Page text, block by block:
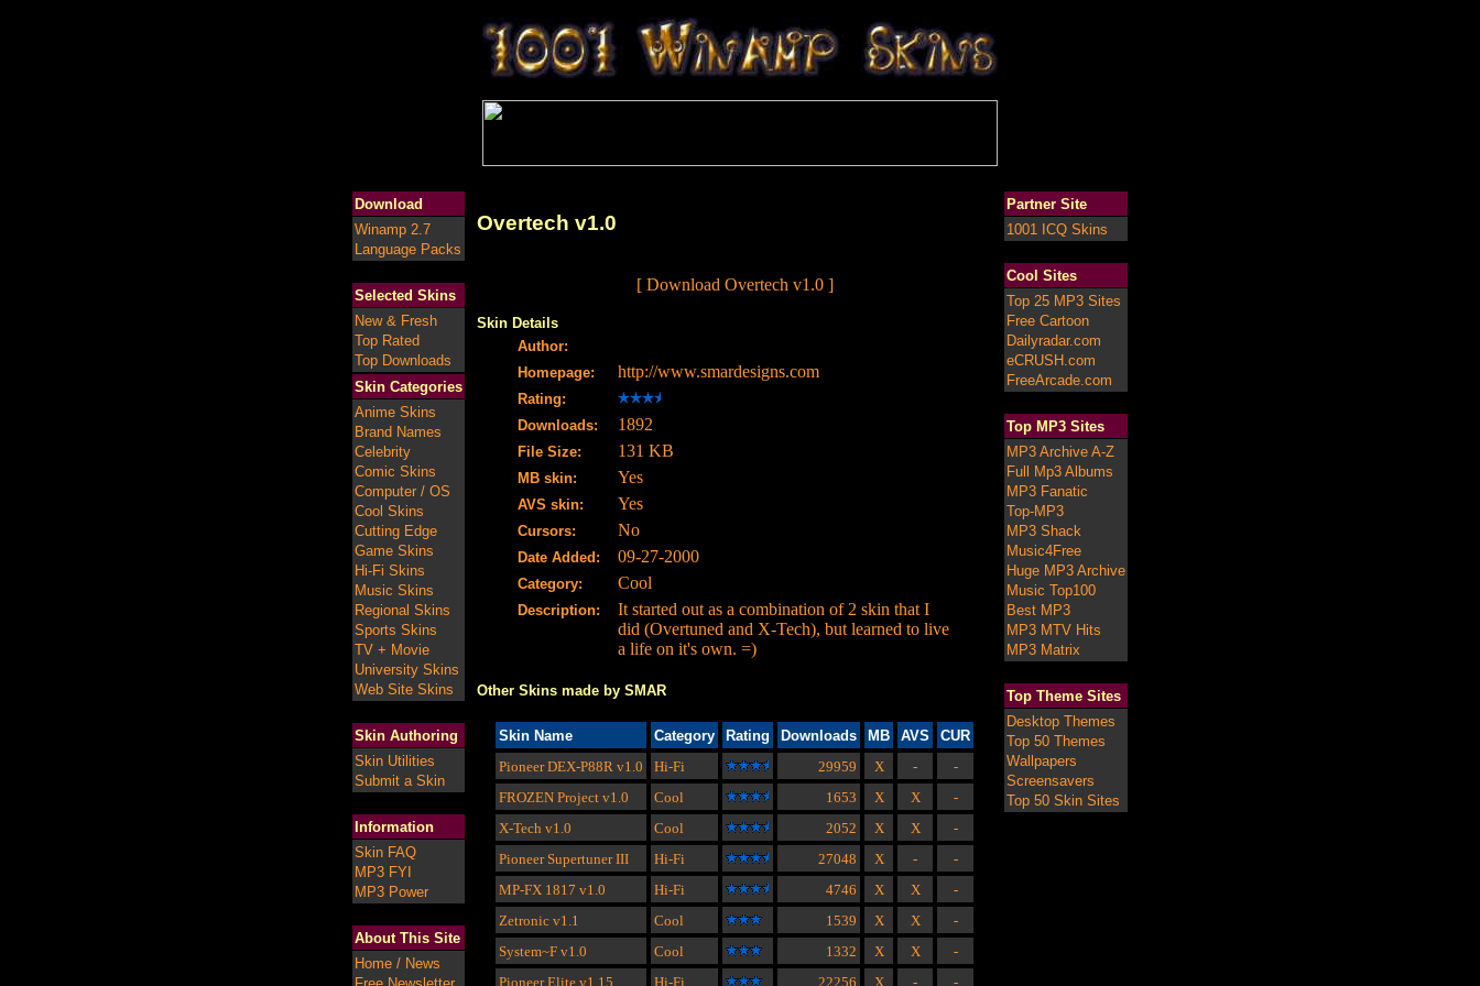
Download
Winamp 2.7
Language Packs
Selected Skins
New & Fresh
Top Rated
Top Downloads
Skin Categories
Anime Skins
Brand Names
Celebrity
Comic Skins
Computer / OS
Cool Skins
Cutting Edge
Game Skins
Hi-Fi Skins
Music Skins
Regional Skins
Sports Skins
TV + Movie
University Skins
Web Site Skins
Skin Authoring
Skin Utilities
Submit a Skin
Information
Skin FAQ
MP3 FYI
MP3 Power
About This Site
Home / News
Overtech v1.0
[ Download Overtech v1.0 ]
Skin Details
Author:
Homepage:
http://www.smardesigns.com
Rating:
Downloads:
1892
File Size: 131 KB
MB skin: Yes
AVS skin: Yes
Cursors: No
Date Added: 09-27-2000
Category: Cool
Description:
It started out as a combination of 2 skin that I
did (Overtuned and X-Tech), but learned to live
a life on it's own. =)
Other Skins made by SMAR
Skin Name Category Rating Downloads MB AVS
CUR
Pioneer DEX-P88R v1.0 Hi-Fi 29959 X -
-
FROZEN Project v1.0 Cool 1653 X X
-
X-Tech v1.0 Cool 2052 X X
-
Pioneer Supertuner III
Hi-Fi 27048 X -
-
MP-FX 1817 v1.0 Hi-Fi 4746 X X
-
Zetronic v1.1 Cool 1539 X X
-
System~F v1.0 Cool 1332 X X
-
Pioneer Elite v1.15 Hi-Fi 22256 X - -
Partner Site
1001 ICQ Skins
Cool Sites
Top 25 MP3 Sites
Free Cartoon
Dailyradar.com
eCRUSH.com
FreeArcade.com
Top MP3 Sites
MP3 Archive A-Z
Full Mp3 Albums
MP3 Fanatic
Top-MP3
MP3 Shack
Music4Free
Huge MP3 Archive
Music Top100
Best MP3
MP3 MTV Hits
MP3 Matrix
Top Theme Sites
Desktop Themes
Top 50 Themes
Wallpapers
Screensavers
Top 50 Skin Sites